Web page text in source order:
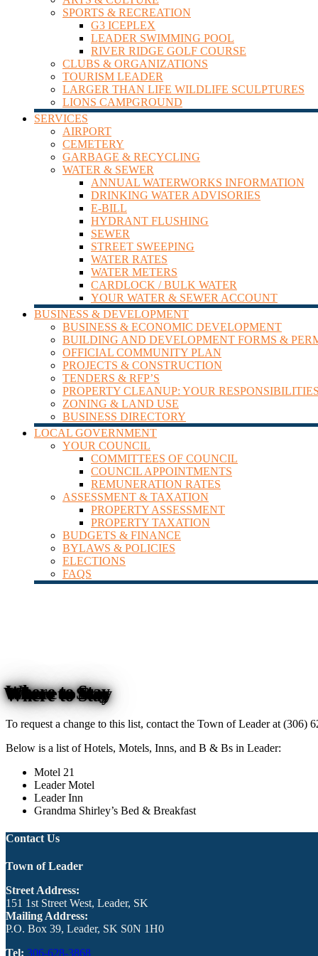
SPORTS & RECREATION
G3 ICEPLEX
LEADER SWIMMING POOL
RIVER RIDGE GOLF COURSE
CLUBS & ORGANIZATIONS
TOURISM LEADER
LARGER THAN LIFE WILDLIFE SCULPTURES
LIONS CAMPGROUND
SERVICES
AIRPORT
CEMETERY
GARBAGE & RECYCLING
WATER & SEWER
ANNUAL WATERWORKS INFORMATION
DRINKING WATER ADVISORIES
E-BILL
HYDRANT FLUSHING
SEWER
STREET SWEEPING
WATER RATES
WATER METERS
CARDLOCK / BULK WATER
YOUR WATER & SEWER ACCOUNT
BUSINESS & DEVELOPMENT
BUSINESS & ECONOMIC DEVELOPMENT
BUILDING AND DEVELOPMENT FORMS &
OFFICIAL COMMUNITY PLAN
PROJECTS & CONSTRUCTION
TENDERS & RFP’S
PROPERTY CLEANUP: YOUR RESPONSIBILITIES
ZONING & LAND USE
BUSINESS DIRECTORY
LOCAL GOVERNMENT
YOUR COUNCIL
COMMITTEES OF COUNCIL
COUNCIL APPOINTMENTS
REMUNERATION RATES
ASSESSMENT & TAXATION
PROPERTY ASSESSMENT
PROPERTY TAXATION
BUDGETS & FINANCE
BYLAWS & POLICIES
ELECTIONS
FAQS
Where to Stay
To request a change to this list, contact the Town of Leader at (306)
Below is a list of Hotels, Motels, Inns, and B & Bs in Leader:
Motel 21
Leader Motel
Leader Inn
Grandma Shirley’s Bed & Breakfast
Contact Us
Town of Leader
Street Address:
151 1st Street West, Leader, SK
Mailing Address:
P.O. Box 39, Leader, SK S0N 1H0
Tel: 306-628-3868